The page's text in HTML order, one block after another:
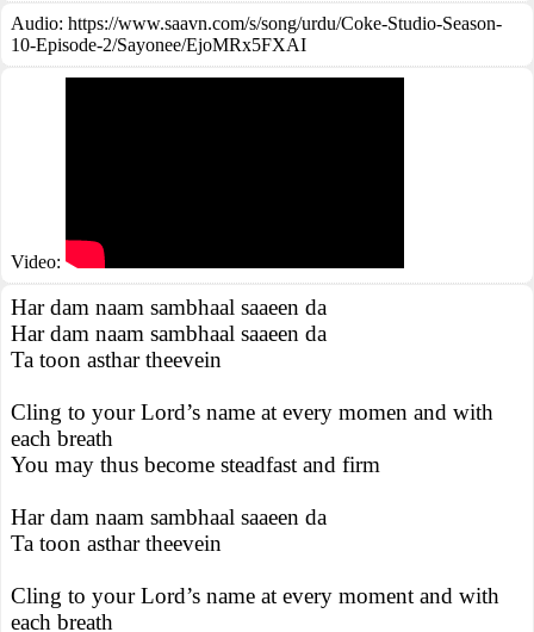
Audio: https://www.saavn.com/s/song/urdu/Coke-Studio-Season-
10-Episode-2/Sayonee/EjoMRx5FXAI
Video:
Har dam naam sambhaal saaeen da
Har dam naam sambhaal saaeen da
Ta toon asthar theevein
Cling to your Lord’s name at every momen and with
each breath
You may thus become steadfast and firm
Har dam naam sambhaal saaeen da
Ta toon asthar theevein
Cling to your Lord’s name at every moment and with
each breath